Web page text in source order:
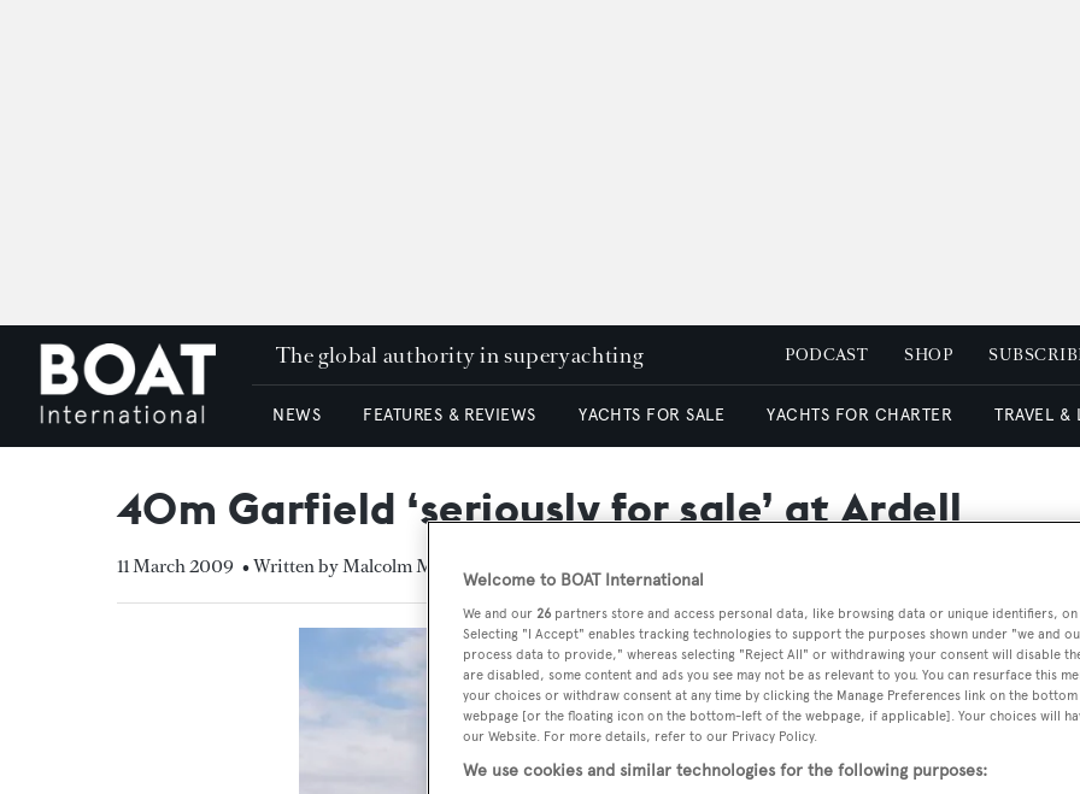
The global authority in superyachting PODCAST SHOP
NEWS FEATURES & REVIEWS YACHTS FOR SALE YACHTS FOR CHARTER TRAVEL &
40m Garfield ‘seriously for sale’ at Ardell
11 March 2009 • Written by Malcolm MacLean
Welcome to BOAT International
We and our 26 partners store and access personal data, like browsing data or unique identifiers,
Selecting "I Accept" enables tracking technologies to support the purposes shown under "we and
process data to provide," whereas selecting "Reject All" or withdrawing your consent will disable
are disabled, some content and ads you see may not be as relevant to you. You can resurface this
your choices or withdraw consent at any time by clicking the Manage Preferences link on the
webpage [or the floating icon on the bottom-left of the webpage, if applicable]. Your choices will
our Website. For more details, refer to our Privacy Policy.
We use cookies and similar technologies for the following purposes: